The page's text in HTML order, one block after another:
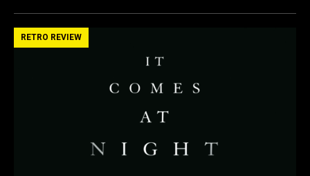
ce
b
st
o
ail ar
RETRO REVIEW